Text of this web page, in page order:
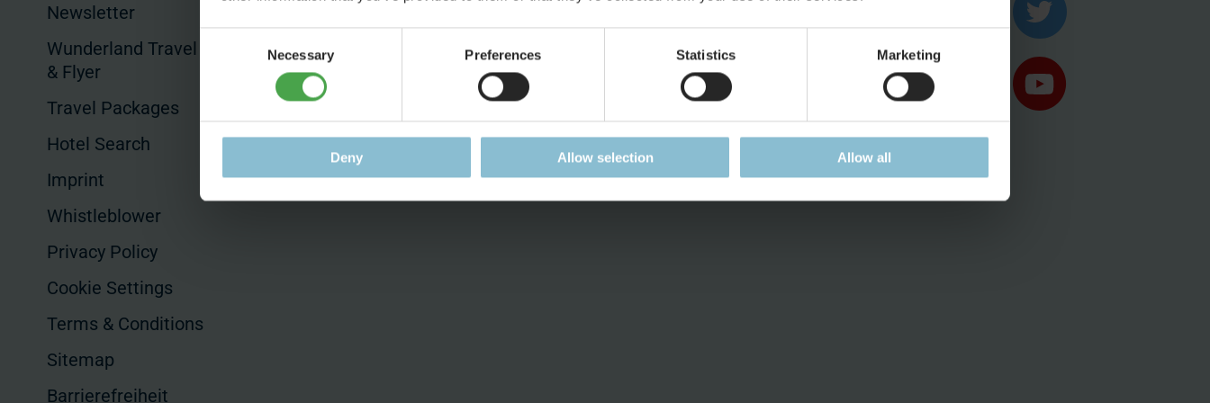
Necessary Preferences Statistics Marketing
Deny Allow selection Allow all
Newsletter
Wunderland Travel Guides
& Flyer
Travel Packages
Hotel Search
Imprint
Whistleblower
Privacy Policy
Cookie Settings
Terms & Conditions
Sitemap
Barrierefreiheit
Hotels & Sales
Press Kit
Downloads